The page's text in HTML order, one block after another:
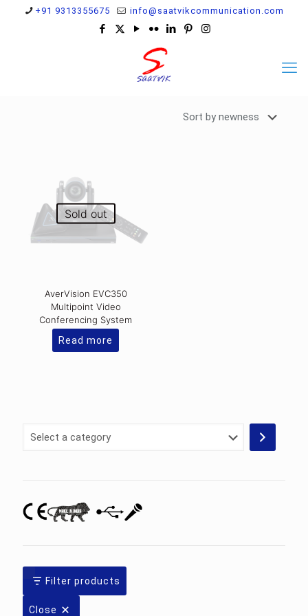
+91 9313355675 info@saatvikcommunication.com
Sold out
AverVision EVC350
Multipoint Video
Conferencing System
Read more
Select
Filter products
Close